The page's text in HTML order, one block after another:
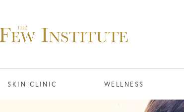
SKIN CLINIC WELLNESS